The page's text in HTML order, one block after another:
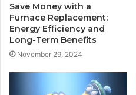
Save Money with a
Furnace Replacement:
Energy Efficiency and
Long-Term Benefits
November 29, 2024